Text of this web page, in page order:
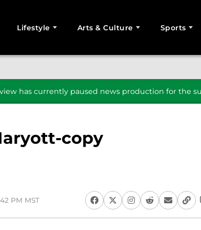
Lifestyle Arts & Culture Sports
has currently paused news production for the
copy
PM MST